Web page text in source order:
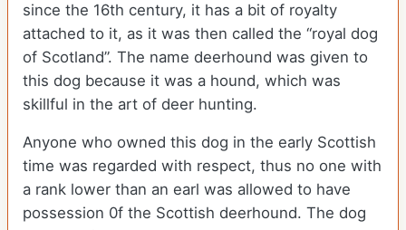
since the 16th century, it has a bit of royalty
attached to it, as it was then called the “royal dog
of Scotland”. The name deerhound was given to
this dog because it was a hound, which was
skillful in the art of deer hunting.
Anyone who owned this dog in the early Scottish
time was regarded with respect, thus no one with
a rank lower than an earl was allowed to have
possession 0f the Scottish deerhound. The dog